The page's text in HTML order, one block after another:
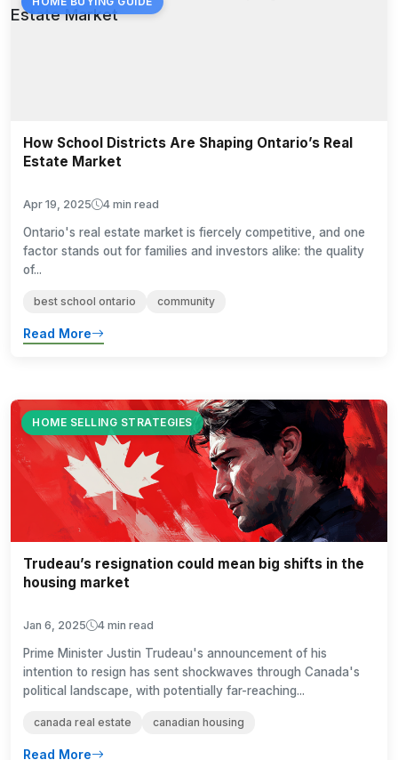
How School Districts Are Shaping Ontario’s Real
Estate Market
Apr 19, 2025 4 min read
Ontario's real estate market is fiercely competitive, and one
factor stands out for families and investors alike: the quality
of...
best school ontario community
Read More
HOME SELLING STRATEGIES
Trudeau’s resignation could mean big shifts in the
housing market
Jan 6, 2025 4 min read
Prime Minister Justin Trudeau's announcement of his
intention to resign has sent shockwaves through Canada's
political landscape, with potentially far-reaching...
canada real estate canadian housing
Read More